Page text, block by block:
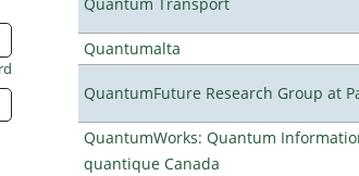
Quantumalta
QuantumFuture Research Group at
QuantumWorks: Quantum
quantique Canada